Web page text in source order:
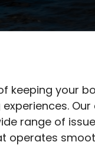
keeping your
range of
operates